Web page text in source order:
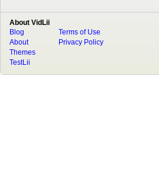
About VidLii
Blog
About
Terms of Use
Privacy Policy
Themes
TestLii